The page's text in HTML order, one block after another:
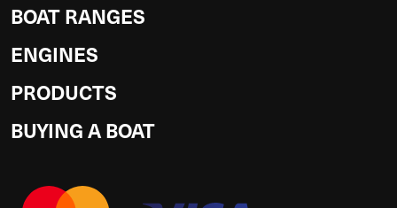
BOAT RANGES
ENGINES
PRODUCTS
BUYING A BOAT